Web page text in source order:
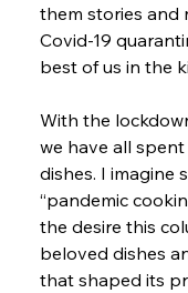
them stories and
Covid-19
best of us in the
With the
we have all
dishes. I imagine
“pandemic
the desire this
beloved dishes
that shaped its